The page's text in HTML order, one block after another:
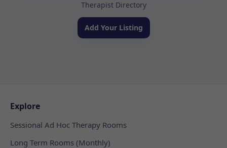
Therapist Directory
Add Your Listing
Explore
Sessional Ad Hoc Therapy Rooms
Long Term Rooms (Monthly)